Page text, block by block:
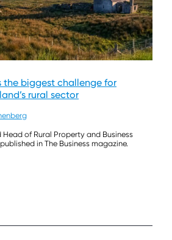
the biggest challenge for
rural sector
Head of Rural Property and Business
in The Business magazine.